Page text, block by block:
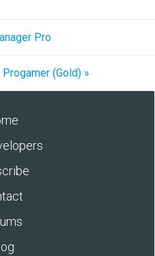
Pro
(Gold) »